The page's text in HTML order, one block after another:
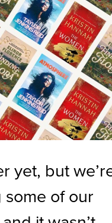
yet, but
of our